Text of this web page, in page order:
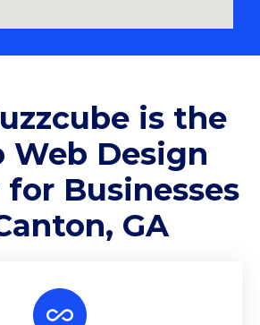
is the
Web Design
Businesses
GA